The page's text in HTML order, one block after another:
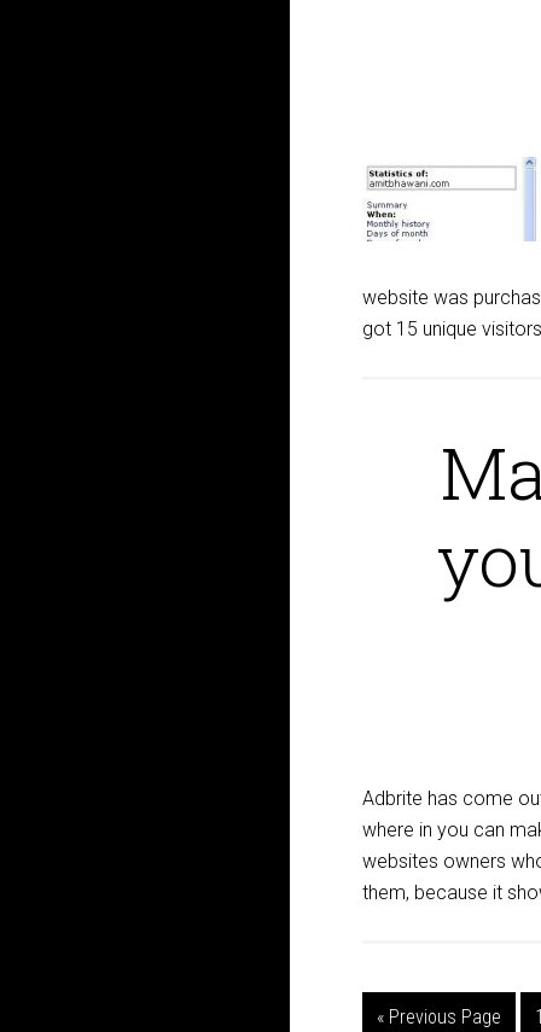
website was
got 15 unique
Adbrite has come
where in you can
websites owners
them, because it
« Previous Page